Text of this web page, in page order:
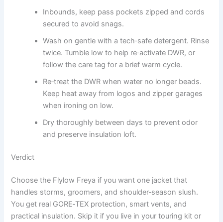
Inbounds, keep pass pockets zipped and cords
secured to avoid snags.
Wash on gentle with a tech‑safe detergent. Rinse
twice. Tumble low to help re‑activate DWR, or
follow the care tag for a brief warm cycle.
Re‑treat the DWR when water no longer beads.
Keep heat away from logos and zipper garages
when ironing on low.
Dry thoroughly between days to prevent odor
and preserve insulation loft.
Verdict
Choose the Flylow Freya if you want one jacket that
handles storms, groomers, and shoulder‑season slush.
You get real GORE‑TEX protection, smart vents, and
practical insulation. Skip it if you live in your touring kit or